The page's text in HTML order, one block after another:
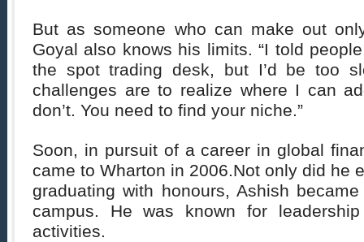
But as someone who can make out
Goyal also knows his limits. “I told
the spot trading desk, but I’d be too
challenges are to realize where I can
don’t. You need to find your niche.”
Soon, in pursuit of a career in global
came to Wharton in 2006.Not only did he
graduating with honours, Ashish
campus. He was known for
activities.